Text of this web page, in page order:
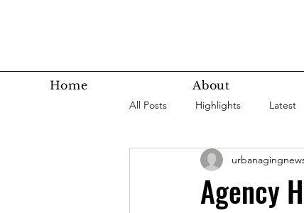
Home About
All Posts Highlights Latest
Super Agers Technology
Agency